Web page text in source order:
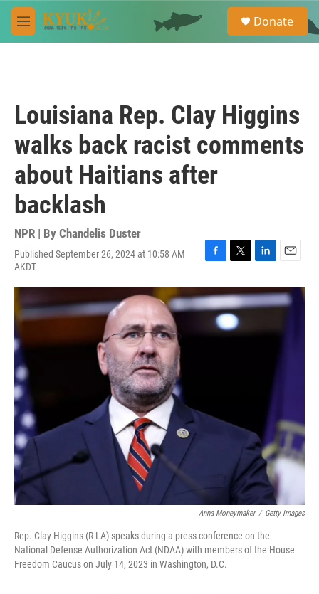
Skip to main content
M
e
e
a
Donate
Louisiana Rep. Clay Higgins
walks back racist comments
about Haitians after
backlash
NPR | By Chandelis Duster
Published September 26, 2024 at 10:58 AM
AKDT
F
c
e
o
T
i
t
t
e
L
n
k
d
E
a
i
Anna Moneymaker / Getty Images
Rep. Clay Higgins (R-LA) speaks during a press conference on the
National Defense Authorization Act (NDAA) with members of the House
Freedom Caucus on July 14, 2023 in Washington, D.C.